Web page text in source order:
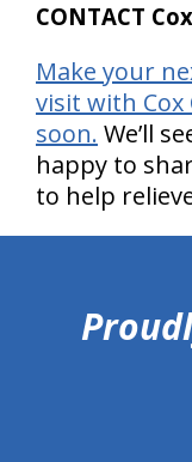
CONTACT
Make your
visit with Cox
soon. We’ll
happy to
to help